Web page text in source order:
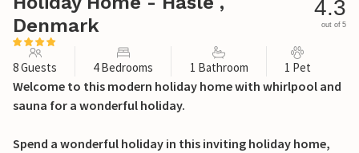
Denmark
4.3
out of 5
8 Guests 4 Bedrooms 1 Bathroom 1 Pet
Welcome to this modern holiday home with whirlpool and
sauna for a wonderful holiday.
Spend a wonderful holiday in this inviting holiday home,